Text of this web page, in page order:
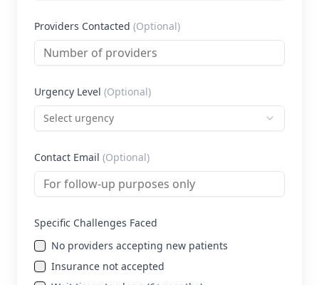
Providers Contacted (Optional)
Urgency Level (Optional)
Select urgency
Contact Email (Optional)
Specific Challenges Faced
No providers accepting new patients
Insurance not accepted